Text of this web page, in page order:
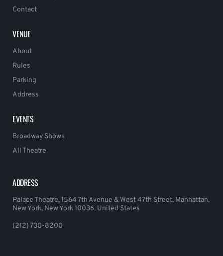
Contact
VENUE
About
Rules
Parking
Address
EVENTS
Broadway Shows
All Theatre
ADDRESS
Palace Theatre, 1564 7th Avenue & West 47th Street, Manhattan,
New York, New York 10036, United States
(212) 730-8200